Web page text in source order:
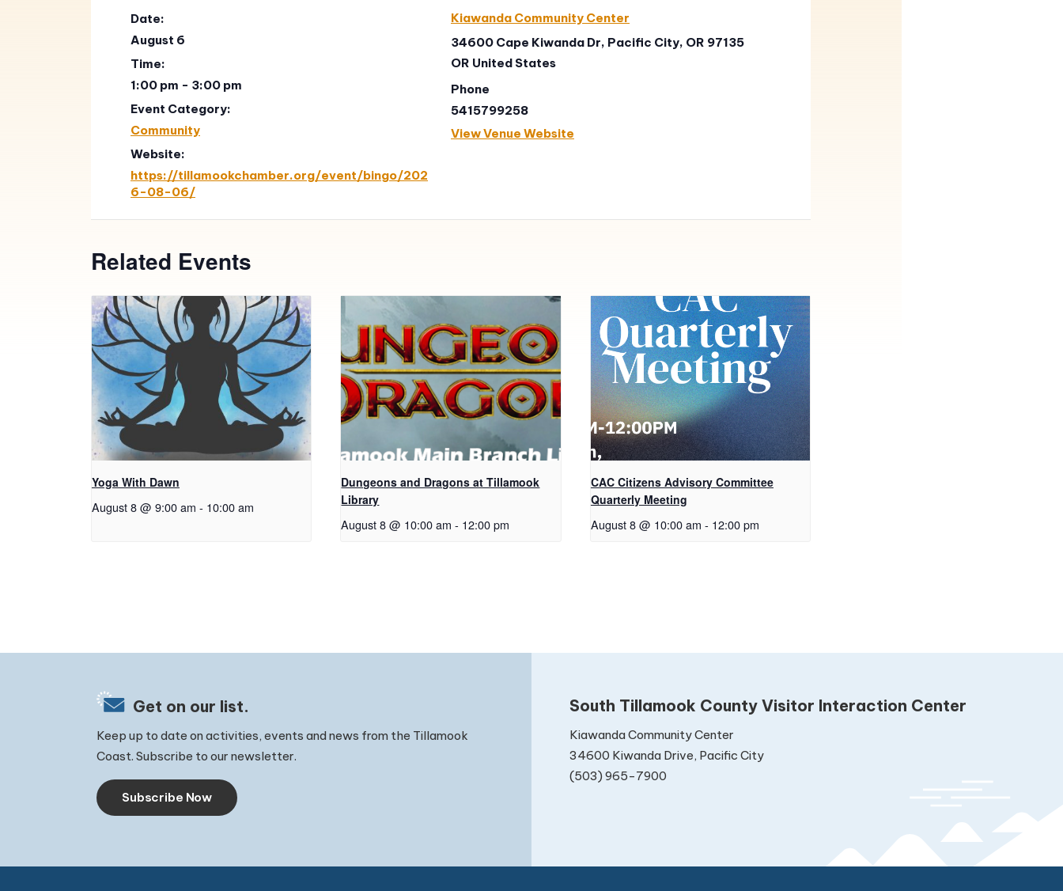
Date:
August 6
Time:
1:00 pm - 3:00 pm
Event Category:
Community
Website:
https://tillamookchamber.org/event/bingo/202
6-08-06/
Kiawanda Community Center
34600 Cape Kiwanda Dr, Pacific City, OR 97135
OR United States
Phone
5415799258
View Venue Website
Related Events
Yoga With Dawn
August 8 @ 9:00 am - 10:00 am
Dungeons and Dragons at Tillamook
Library
August 8 @ 10:00 am - 12:00 pm
CAC Citizens Advisory Committee
Quarterly Meeting
August 8 @ 10:00 am - 12:00 pm
Get on our list.
Keep up to date on activities, events and news from the Tillamook
Coast. Subscribe to our newsletter.
Subscribe Now
South Tillamook County Visitor Interaction Center
Kiawanda Community Center
34600 Kiwanda Drive, Pacific City
(503) 965-7900